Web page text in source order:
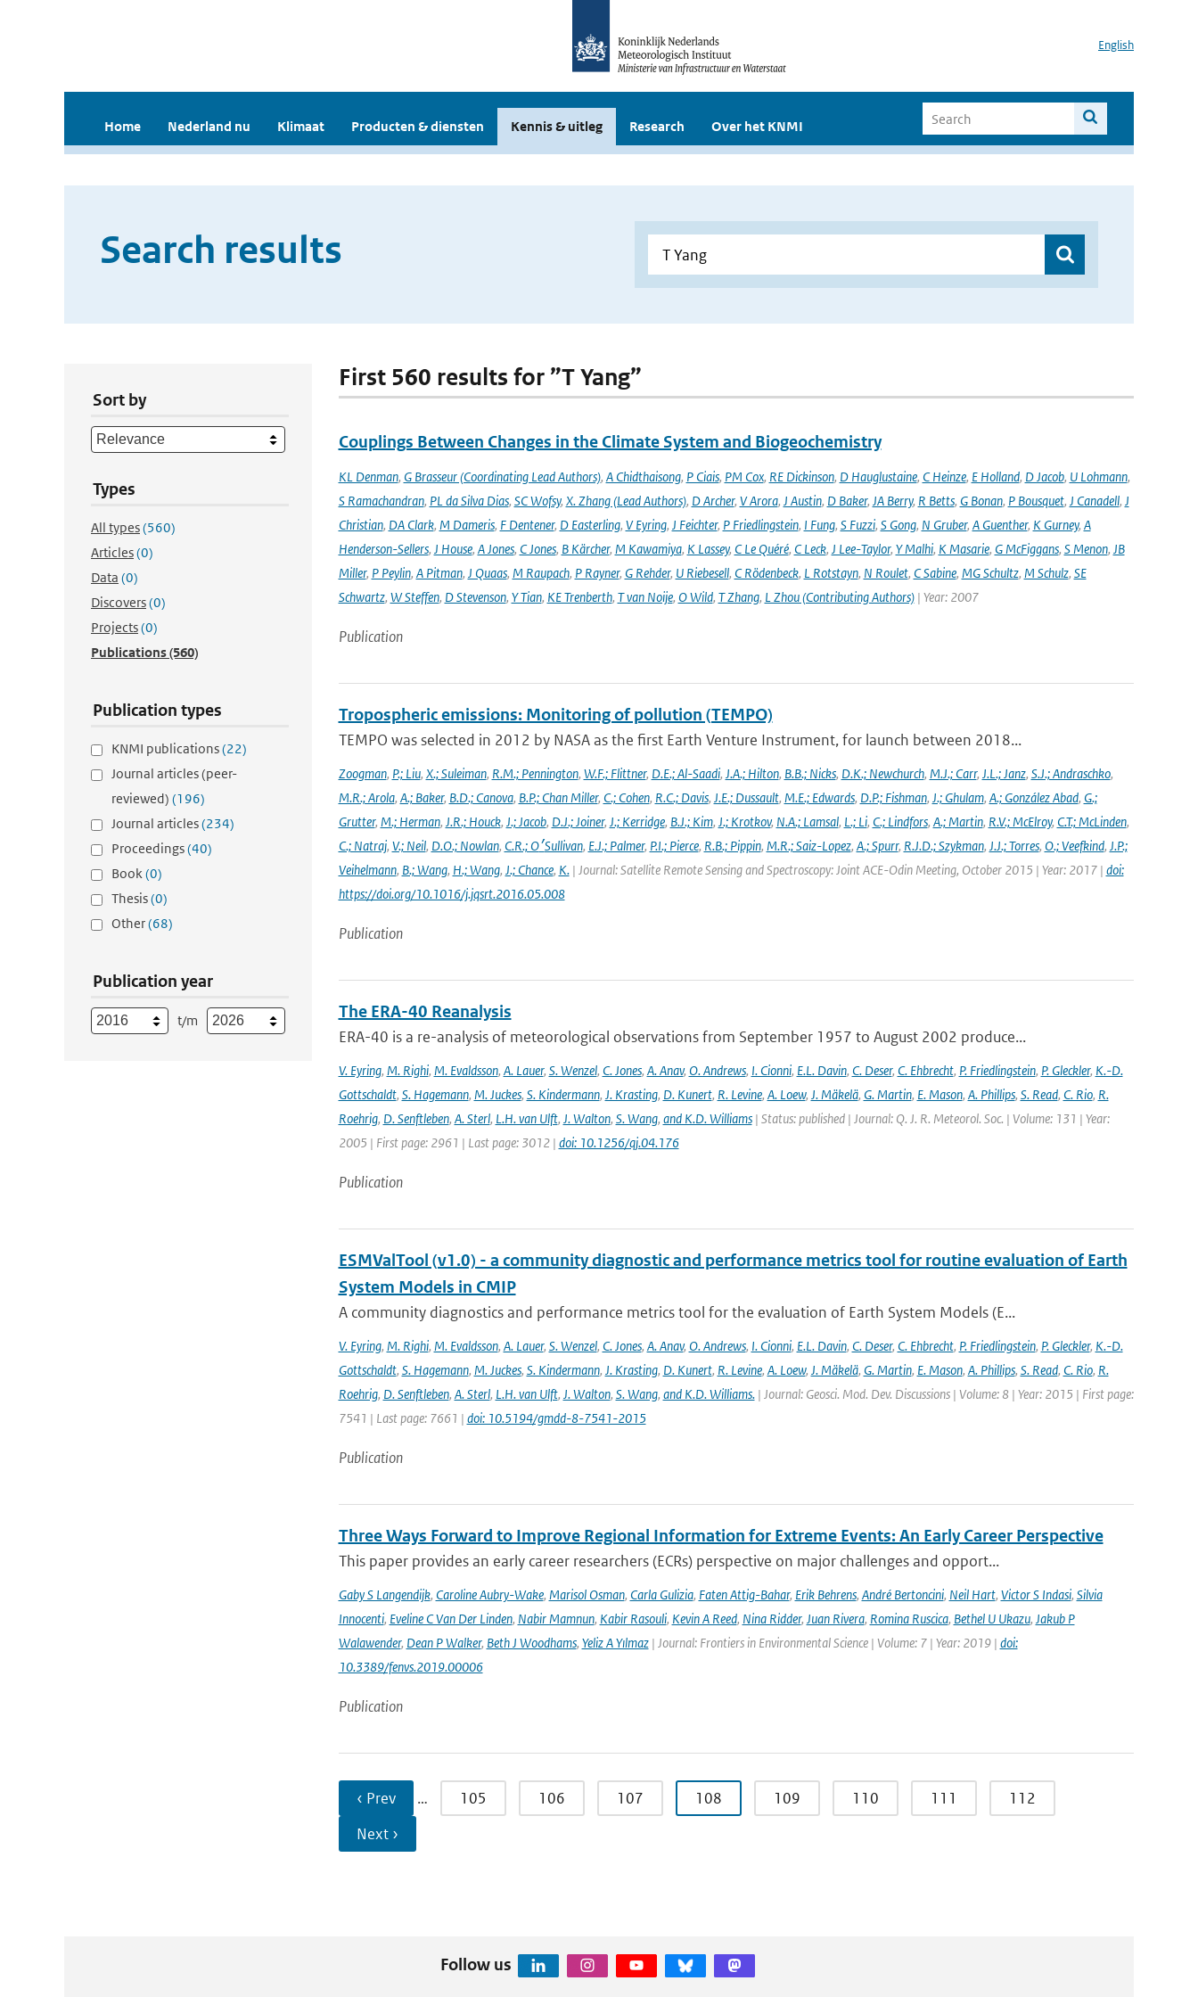
English
Home Nederland nu Klimaat Producten & diensten Kennis & uitleg Research Over het KNMI
Search results
Sort by
Types
All types(560)
Articles(0)
Data (0)
Discovers(0)
Projects(0)
Publications(560)
Publication types
KNMI publications(22)
Journal articles (peer-
reviewed) (196)
Journal articles(234)
Proceedings(40)
Book(0)
Thesis(0)
Other(68)
Publication year
t/m
First 560 results for ”T Yang”
Couplings Between Changes in the Climate System and Biogeochemistry
KL Denman, G Brasseur (Coordinating Lead Authors), A Chidthaisong, P Ciais, PM Cox, RE Dickinson, D Hauglustaine, C Heinze, E Holland, D Jacob, U Lohmann,
S Ramachandran, PL da Silva Dias, SC Wofsy, X. Zhang (Lead Authors), D Archer, V Arora, J Austin, D Baker, JA Berry, R Betts, G Bonan, P Bousquet, J Canadell, J
Christian, DA Clark, M Dameris, F Dentener, D Easterling, V Eyring, J Feichter, P Friedlingstein, I Fung, S Fuzzi, S Gong, N Gruber, A Guenther, K Gurney, A
Henderson-Sellers, J House, A Jones, C Jones, B Kärcher, M Kawamiya, K Lassey, C Le Quéré, C Leck, J Lee-Taylor, Y Malhi, K Masarie, G McFiggans, S Menon, JB
Miller, P Peylin, A Pitman, J Quaas, M Raupach, P Rayner, G Rehder, U Riebesell, C Rödenbeck, L Rotstayn, N Roulet, C Sabine, MG Schultz, M Schulz, SE
Schwartz, W Steffen, D Stevenson, Y Tian, KE Trenberth, T van Noije, O Wild, T Zhang, L Zhou (Contributing Authors)| Year: 2007
Publication
Tropospheric emissions: Monitoring of pollution (TEMPO)
TEMPO was selected in 2012 by NASA as the first Earth Venture Instrument, for launch between 2018...
Zoogman, P.; Liu, X.; Suleiman, R.M.; Pennington, W.F.; Flittner, D.E.; Al-Saadi, J.A.; Hilton, B.B.; Nicks, D.K.; Newchurch, M.J.; Carr, J.L.; Janz, S.J.; Andraschko,
M.R.; Arola, A.; Baker, B.D.; Canova, B.P.; Chan Miller, C.; Cohen, R.C.; Davis, J.E.; Dussault, M.E.; Edwards, D.P.; Fishman, J.; Ghulam, A.; González Abad, G.;
Grutter, M.; Herman, J.R.; Houck, J.; Jacob, D.J.; Joiner, J.; Kerridge, B.J.; Kim, J.; Krotkov, N.A.; Lamsal, L.; Li, C.; Lindfors, A.; Martin, R.V.; McElroy, C.T.; McLinden,
C.; Natraj, V.; Neil, D.O.; Nowlan, C.R.; O׳Sullivan, E.J.; Palmer, P.I.; Pierce, R.B.; Pippin, M.R.; Saiz-Lopez, A.; Spurr, R.J.D.; Szykman, J.J.; Torres, O.; Veefkind, J.P.;
Veihelmann, B.; Wang, H.; Wang, J.; Chance, K.| Journal: Satellite Remote Sensing and Spectroscopy: Joint ACE-Odin Meeting, October 2015 | Year: 2017 | doi:
https://doi.org/10.1016/j.jqsrt.2016.05.008
Publication
The ERA-40 Reanalysis
ERA-40 is a re-analysis of meteorological observations from September 1957 to August 2002 produce...
V. Eyring, M. Righi, M. Evaldsson, A. Lauer, S. Wenzel, C. Jones, A. Anav, O. Andrews, I. Cionni, E.L. Davin, C. Deser, C. Ehbrecht, P. Friedlingstein, P. Gleckler, K.-D.
Gottschaldt, S. Hagemann, M. Juckes, S. Kindermann, J. Krasting, D. Kunert, R. Levine, A. Loew, J. Mäkelä, G. Martin, E. Mason, A. Phillips, S. Read, C. Rio, R.
Roehrig, D. Senftleben, A. Sterl, L.H. van Ulft, J. Walton, S. Wang, and K.D. Williams| Status: published | Journal: Q. J. R. Meteorol. Soc. | Volume: 131 | Year:
2005 | First page: 2961 | Last page: 3012 | doi: 10.1256/qj.04.176
Publication
ESMValTool (v1.0) - a community diagnostic and performance metrics tool for routine evaluation of Earth
System Models in CMIP
A community diagnostics and performance metrics tool for the evaluation of Earth System Models (E...
V. Eyring, M. Righi, M. Evaldsson, A. Lauer, S. Wenzel, C. Jones, A. Anav, O. Andrews, I. Cionni, E.L. Davin, C. Deser, C. Ehbrecht, P. Friedlingstein, P. Gleckler, K.-D.
Gottschaldt, S. Hagemann, M. Juckes, S. Kindermann, J. Krasting, D. Kunert, R. Levine, A. Loew, J. Mäkelä, G. Martin, E. Mason, A. Phillips, S. Read, C. Rio, R.
Roehrig, D. Senftleben, A. Sterl, L.H. van Ulft, J. Walton, S. Wang, and K.D. Williams.| Journal: Geosci. Mod. Dev. Discussions | Volume: 8 | Year: 2015 | First page:
7541 | Last page: 7661 | doi: 10.5194/gmdd-8-7541-2015
Publication
Three Ways Forward to Improve Regional Information for Extreme Events: An Early Career Perspective
This paper provides an early career researchers (ECRs) perspective on major challenges and opport...
Gaby S Langendijk, Caroline Aubry-Wake, Marisol Osman, Carla Gulizia, Faten Attig-Bahar, Erik Behrens, André Bertoncini, Neil Hart, Victor S Indasi, Silvia
Innocenti, Eveline C Van Der Linden, Nabir Mamnun, Kabir Rasouli, Kevin A Reed, Nina Ridder, Juan Rivera, Romina Ruscica, Bethel U Ukazu, Jakub P
Walawender, Dean P Walker, Beth J Woodhams, Yeliz A Yılmaz| Journal: Frontiers in Environmental Science | Volume: 7 | Year: 2019 | doi:
10.3389/fenvs.2019.00006
Publication
‹ Prev … 105 106 107 108 109 110 111
112
Next ›
Follow us